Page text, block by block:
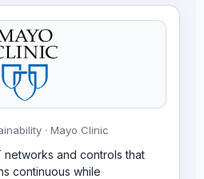
· Mayo Clinic
networks and controls that
continuous while